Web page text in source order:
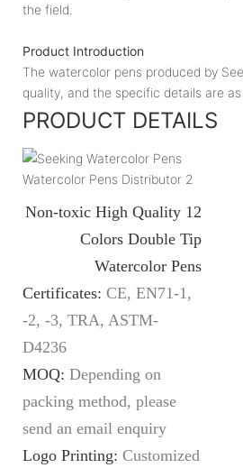
the field.
Product Introduction
The watercolor pens produced by
quality, and the specific details are as
PRODUCT DETAILS
Non-toxic High Quality 12
Colors Double Tip
Watercolor Pens
Certificates: CE, EN71-1,
-2, -3, TRA, ASTM-
D4236
MOQ: Depending on
packing method, please
send an email enquiry
Logo Printing: Customized